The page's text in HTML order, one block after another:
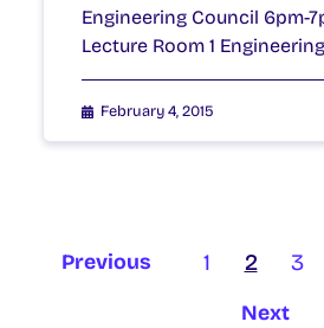
Engineering Council 6pm-
Lecture Room 1
February 4, 2015
Previous 1 2 3
Next